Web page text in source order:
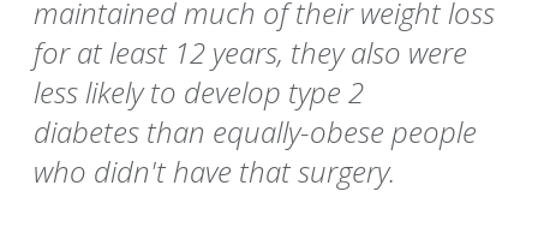
maintained much of their weight loss
for at least 12 years, they also were
less likely to develop type 2
diabetes than equally-obese people
who didn't have that surgery.